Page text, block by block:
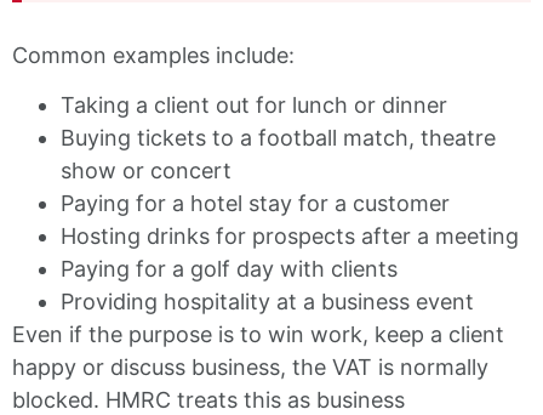
Common examples include:
Taking a client out for lunch or dinner
Buying tickets to a football match, theatre
show or concert
Paying for a hotel stay for a customer
Hosting drinks for prospects after a meeting
Paying for a golf day with clients
Providing hospitality at a business event
Even if the purpose is to win work, keep a client
happy or discuss business, the VAT is normally
blocked. HMRC treats this as business